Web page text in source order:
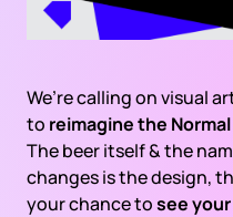
We’re calling on visual
to reimagine the
The beer itself & the
changes is the design,
your chance tosee